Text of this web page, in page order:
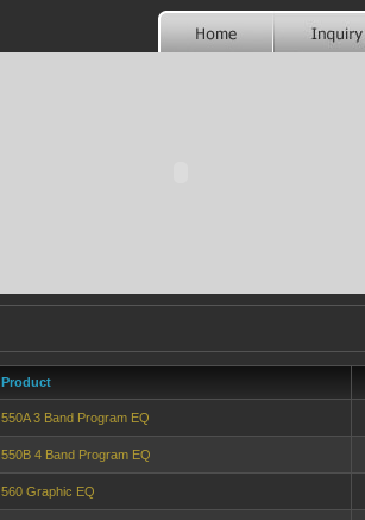
Product
550A 3 Band Program EQ
550B 4 Band Program EQ
560 Graphic EQ